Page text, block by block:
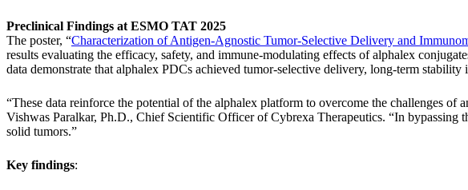
Preclinical Findings at ESMO TAT 2025
The poster, “Characterization of Antigen-Agnostic Tumor-Selective Delivery and
results evaluating the efficacy, safety, and immune-modulating effects of alphalex
data demonstrate that alphalex PDCs achieved tumor-selective delivery, long-term
“These data reinforce the potential of the alphalex platform to overcome the challenges
Vishwas Paralkar, Ph.D., Chief Scientific Officer of Cybrexa Therapeutics. “In
solid tumors.”
Key findings: